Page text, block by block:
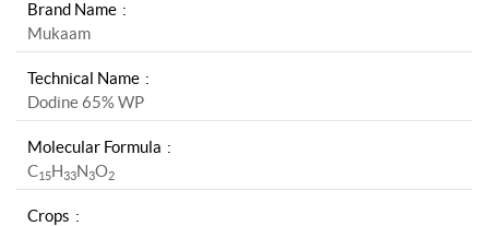
Brand Name
Mukaam
Technical Name
Dodine 65% WP
Molecular Formula
C15H 33N 3O2
Crops